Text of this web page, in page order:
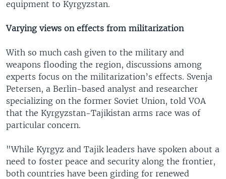
equipment to Kyrgyzstan.
Varying views on effects from militarization
With so much cash given to the military and
weapons flooding the region, discussions among
experts focus on the militarization’s effects. Svenja
Petersen, a Berlin-based analyst and researcher
specializing on the former Soviet Union, told VOA
that the Kyrgyzstan-Tajikistan arms race was of
particular concern.
"While Kyrgyz and Tajik leaders have spoken about a
need to foster peace and security along the frontier,
both countries have been girding for renewed